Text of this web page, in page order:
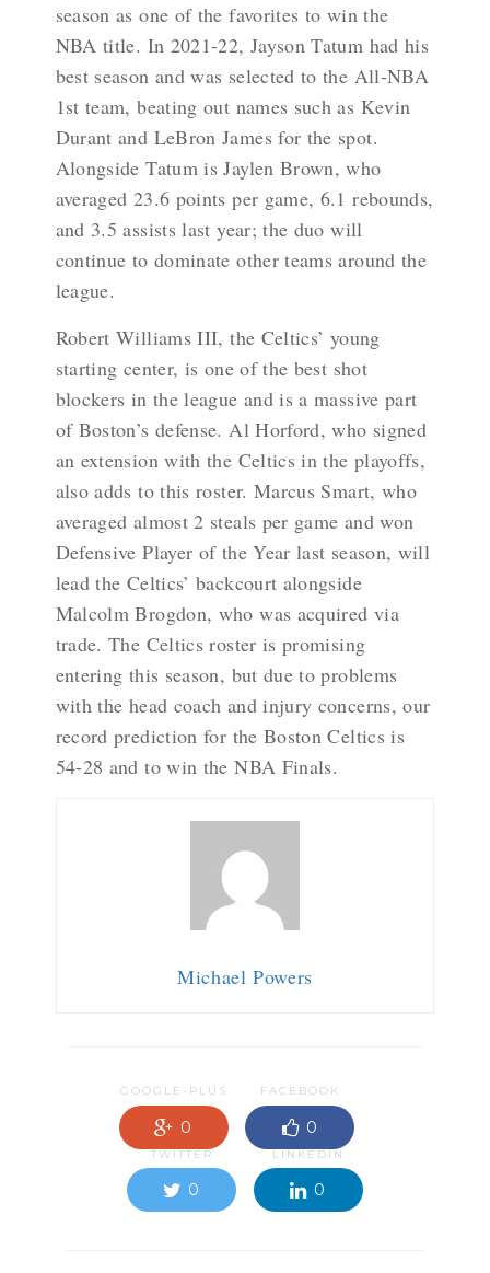
season as one of the favorites to win the
NBA title. In 2021-22, Jayson Tatum had his
best season and was selected to the All-NBA
1st team, beating out names such as Kevin
Durant and LeBron James for the spot.
Alongside Tatum is Jaylen Brown, who
averaged 23.6 points per game, 6.1 rebounds,
and 3.5 assists last year; the duo will
continue to dominate other teams around the
league.
Robert Williams III, the Celtics’ young
starting center, is one of the best shot
blockers in the league and is a massive part
of Boston’s defense. Al Horford, who signed
an extension with the Celtics in the playoffs,
also adds to this roster. Marcus Smart, who
averaged almost 2 steals per game and won
Defensive Player of the Year last season, will
lead the Celtics’ backcourt alongside
Malcolm Brogdon, who was acquired via
trade. The Celtics roster is promising
entering this season, but due to problems
with the head coach and injury concerns, our
record prediction for the Boston Celtics is
54-28 and to win the NBA Finals.
Michael Powers
GOOGLE-PLUS
0
FACEBOOK
0
TWITTER
0
LINKEDIN
0